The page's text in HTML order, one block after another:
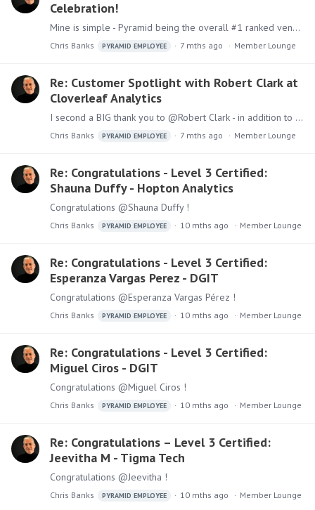
Celebration!
Mine is simple - Pyramid being the overall #1 ranked vendor in the Gartner Critical Capabilities for ABI Platforms for the 3rd straight year!
Chris Banks PYRAMID EMPLOYEE 7 mths ago Member Lounge
Re: Customer Spotlight with Robert Clark at
Cloverleaf Analytics
I second a BIG thank you to @Robert Clark - in addition to this great video, we also have a published story about Cloverleaf Analytics and how they leverage the Pyramid platform:…
Chris Banks PYRAMID EMPLOYEE 7 mths ago Member Lounge
Re: Congratulations - Level 3 Certified:
Shauna Duffy - Hopton Analytics
Congratulations @Shauna Duffy !
Chris Banks PYRAMID EMPLOYEE 10 mths ago Member Lounge
Re: Congratulations - Level 3 Certified:
Esperanza Vargas Perez - DGIT
Congratulations @Esperanza Vargas Pérez !
Chris Banks PYRAMID EMPLOYEE 10 mths ago Member Lounge
Re: Congratulations - Level 3 Certified:
Miguel Ciros - DGIT
Congratulations @Miguel Ciros !
Chris Banks PYRAMID EMPLOYEE 10 mths ago Member Lounge
Re: Congratulations – Level 3 Certified:
Jeevitha M - Tigma Tech
Congratulations @Jeevitha !
Chris Banks PYRAMID EMPLOYEE 10 mths ago Member Lounge